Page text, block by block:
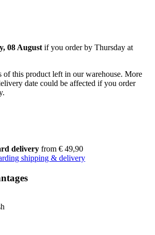
08 August if you order by Thursday at
of this product left in our warehouse. More
date could be affected if you order
delivery from € 49,90
shipping & delivery